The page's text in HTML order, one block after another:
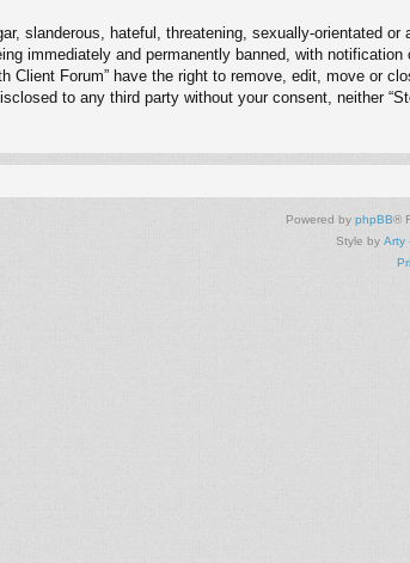
slanderous, hateful, threatening, sexually-orientated
immediately and permanently banned, with
Client Forum” have the right to remove, edit, move or
to any third party without your consent, neither
Powered by phpBB®
Style by Arty